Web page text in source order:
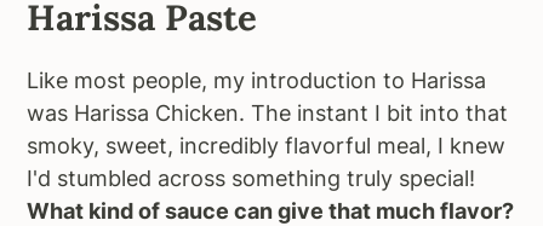
Harissa Paste
Like most people, my introduction to Harissa
was Harissa Chicken. The instant I bit into that
smoky, sweet, incredibly flavorful meal, I knew
I'd stumbled across something truly special!
What kind of sauce can give that much flavor?